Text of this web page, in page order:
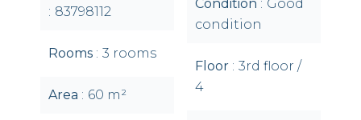
83798112
Rooms 3 rooms
Area 60 m²
Condition
Good
condition
Floor
3rd floor /
4